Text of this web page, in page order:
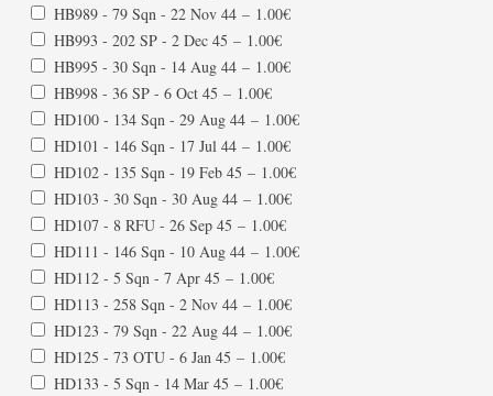
HB989 - 79 Sqn - 22 Nov 44 – 1.00€
HB993 - 202 SP - 2 Dec 45 – 1.00€
HB995 - 30 Sqn - 14 Aug 44 – 1.00€
HB998 - 36 SP - 6 Oct 45 – 1.00€
HD100 - 134 Sqn - 29 Aug 44 – 1.00€
HD101 - 146 Sqn - 17 Jul 44 – 1.00€
HD102 - 135 Sqn - 19 Feb 45 – 1.00€
HD103 - 30 Sqn - 30 Aug 44 – 1.00€
HD107 - 8 RFU - 26 Sep 45 – 1.00€
HD111 - 146 Sqn - 10 Aug 44 – 1.00€
HD112 - 5 Sqn - 7 Apr 45 – 1.00€
HD113 - 258 Sqn - 2 Nov 44 – 1.00€
HD123 - 79 Sqn - 22 Aug 44 – 1.00€
HD125 - 73 OTU - 6 Jan 45 – 1.00€
HD133 - 5 Sqn - 14 Mar 45 – 1.00€